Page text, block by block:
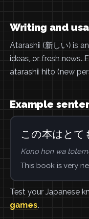
Writing and
Atarashii (新しい) is
ideas, or fresh news.
atarashii hito (new
Example
この本はとて
Kono hon wa
This book is very
Test your Japanese
games.